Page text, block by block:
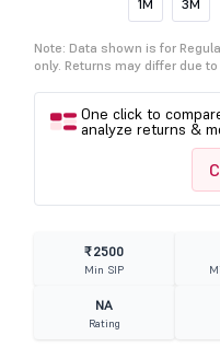
1M 3M
Note: Data shown is for
only. Returns may differ due
One click to
analyze returns &
₹ 2500
Min SIP
NA
Rating